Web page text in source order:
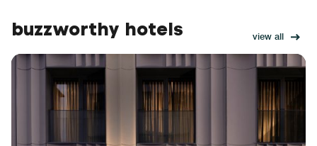
buzzworthy hotels view all